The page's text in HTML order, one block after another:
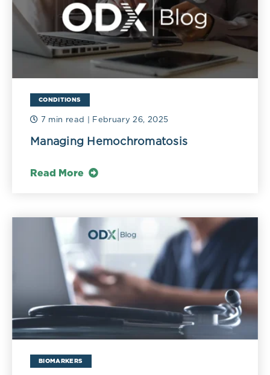
CONDITIONS
7 min read | February 26, 2025
Managing Hemochromatosis
Read More
BIOMARKERS